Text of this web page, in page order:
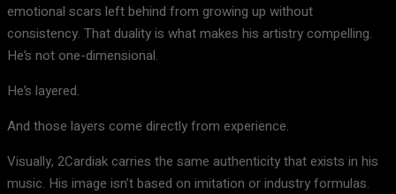
emotional scars left behind from growing up without
consistency. That duality is what makes his artistry compelling.
He’s not one-dimensional.
He’s layered.
And those layers come directly from experience.
Visually, 2Cardiak carries the same authenticity that exists in his
music. His image isn’t based on imitation or industry formulas.